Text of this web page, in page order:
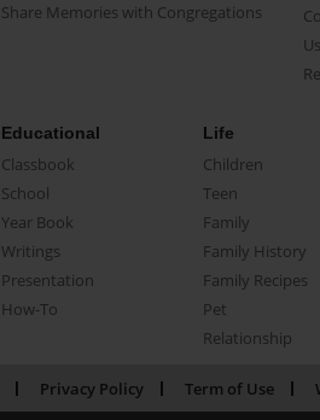
Share Memories with Congregations
Educational
Classbook
School
Year Book
Writings
Presentation
How-To
Life
Children
Teen
Family
Family History
Family Recipes
Pet
Relationship
Privacy Policy Term of Use